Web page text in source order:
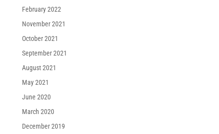
February 2022
November 2021
October 2021
September 2021
August 2021
May 2021
June 2020
March 2020
December 2019